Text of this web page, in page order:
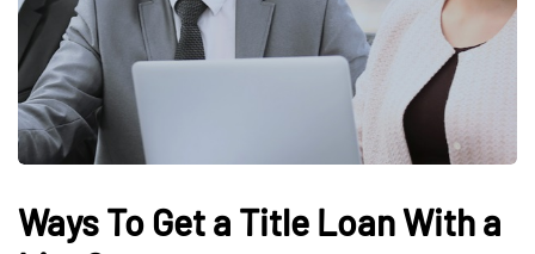
Ways To Get a Title Loan With a